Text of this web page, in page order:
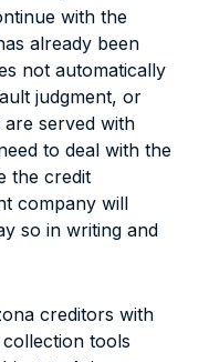
with the
already been
not automatically
judgment, or
served with
to deal with the
the credit
company will
so in writing and
creditors with
tools